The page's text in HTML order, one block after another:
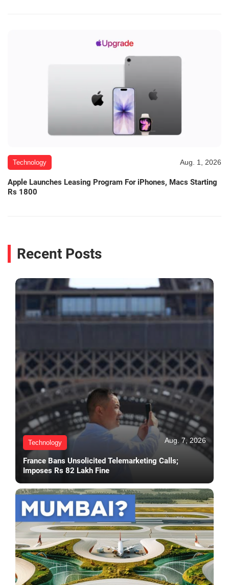
Technology Aug. 1, 2026
Apple Launches Leasing Program For iPhones, Macs Starting
Rs 1800
Recent Posts
Technology Aug. 7, 2026
France Bans Unsolicited Telemarketing Calls;
Imposes Rs 82 Lakh Fine